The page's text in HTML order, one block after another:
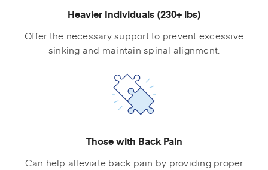
Heavier Individuals (230+ lbs)
Offer the necessary support to prevent excessive
sinking and maintain spinal alignment.
Those with Back Pain
Can help alleviate back pain by providing proper